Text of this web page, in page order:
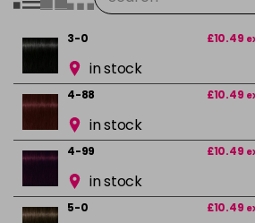
3-0 £10.49
in stock
4-88 £10.49
in stock
4-99 £10.49
in stock
5-0 £10.49